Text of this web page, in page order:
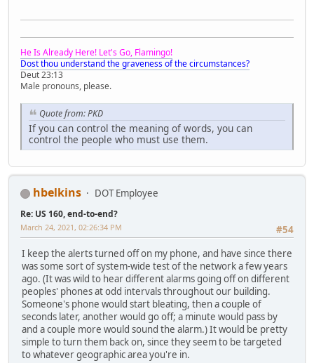
He Is Already Here! Let's Go, Flamingo!
Dost thou understand the graveness of the circumstances?
Deut 23:13
Male pronouns, please.
Quote from: PKD
If you can control the meaning of words, you can
control the people who must use them.
hbelkins DOT Employee
Re: US 160, end-to-end?
#54
March 24, 2021, 02:26:34 PM
I keep the alerts turned off on my phone, and have since there
was some sort of system-wide test of the network a few years
ago. (It was wild to hear different alarms going off on different
peoples' phones at odd intervals throughout our building.
Someone's phone would start bleating, then a couple of
seconds later, another would go off; a minute would pass by
and a couple more would sound the alarm.) It would be pretty
simple to turn them back on, since they seem to be targeted
to whatever geographic area you're in.